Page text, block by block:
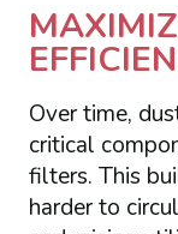
Over time,
critical
filters. This
harder to